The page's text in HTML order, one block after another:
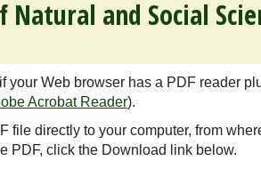
and Social
Web browser has a PDF reader
Acrobat Reader).
file directly to your computer, from
PDF, click the Download link below.